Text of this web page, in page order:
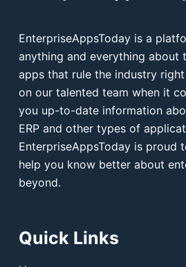
EnterpriseAppsToday is a
anything and everything about
apps that rule the industry
on our talented team when it
you up-to-date information
ERP and other types of
EnterpriseAppsToday is proud
help you know better about
beyond.
Quick Links